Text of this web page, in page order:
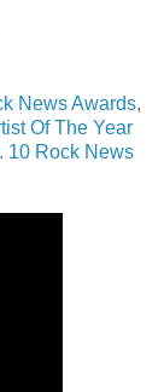
News Awards,
Of The Year
10 Rock News